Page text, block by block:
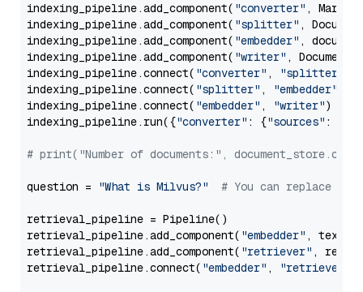
indexing_pipeline.add_component( "converter" ,
indexing_pipeline.add_component( "splitter" ,
indexing_pipeline.add_component( "embedder" ,
indexing_pipeline.add_component( "writer" ,
indexing_pipeline.connect( "converter" , "splitter"
indexing_pipeline.connect( "splitter" , "embedder"
indexing_pipeline.connect( "embedder" , "writer")
indexing_pipeline.run({"converter" : {"sources" :
# print("Number of documents:",
question = "What is Milvus?" # You can replace it
retrieval_pipeline = Pipeline()
retrieval_pipeline.add_component( "embedder" ,
retrieval_pipeline.add_component( "retriever" ,
retrieval_pipeline.connect( "embedder" , "retriever"